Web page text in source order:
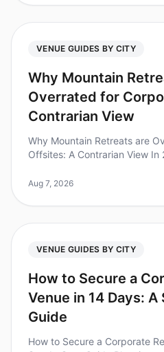
VENUE GUIDES BY CITY
Why Mountain
Overrated for
Contrarian View
Why Mountain Retreats are
Offsites: A Contrarian View
dominate the conversation
Aug 7, 2026
VENUE GUIDES BY CITY
How to Secure a
Venue in 14 Days:
Guide
How to Secure a Corporate